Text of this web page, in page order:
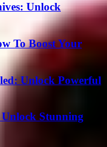
Unlock
To Boost Your
Unlock Powerful
Unlock Stunning